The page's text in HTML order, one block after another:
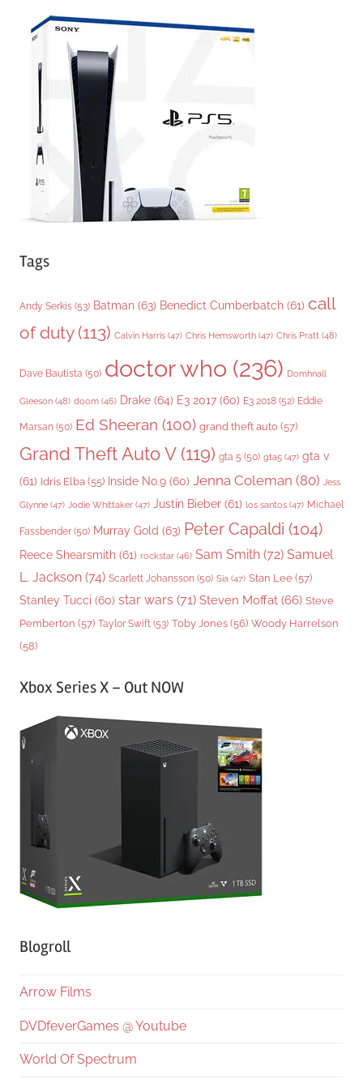
Tags
Andy Serkis (53) Batman (63) Benedict Cumberbatch (61) call
of duty(113) Calvin Harris (47) Chris Hemsworth (47) Chris Pratt (48)
Dave Bautista (50) doctor who (236) Domhnall
Gleeson (48) doom (46) Drake (64) E3 2017 (60) E3 2018 (52) Eddie
Marsan (50) Ed Sheeran (100) grand theft auto (57)
Grand Theft Auto V(119) gta 5 (50) gta5 (47) gta v
(61) Idris Elba (55) Inside No.9 (60) Jenna Coleman (80) Jess
Glynne (47) Jodie Whittaker (47) Justin Bieber (61) los santos (47) Michael
Fassbender (50) Murray Gold (63) Peter Capaldi (104)
Reece Shearsmith (61) rockstar (46) Sam Smith (72) Samuel
L. Jackson (74) Scarlett Johansson (50) Sia (47) Stan Lee (57)
Stanley Tucci (60) star wars (71) Steven Moffat (66) Steve
Pemberton (57) Taylor Swift (53) Toby Jones (56) Woody Harrelson
(58)
Xbox Series X – Out NOW
Blogroll
Arrow Films
DVDfeverGames @ Youtube
World Of Spectrum